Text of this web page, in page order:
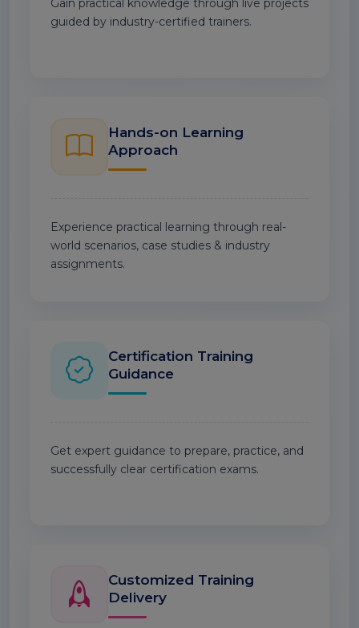
Gain practical knowledge through live projects
guided by industry-certified trainers.
Hands-on Learning
Approach
Experience practical learning through real-
world scenarios, case studies & industry
assignments.
Certification Training
Guidance
Get expert guidance to prepare, practice, and
successfully clear certification exams.
Customized Training
Delivery